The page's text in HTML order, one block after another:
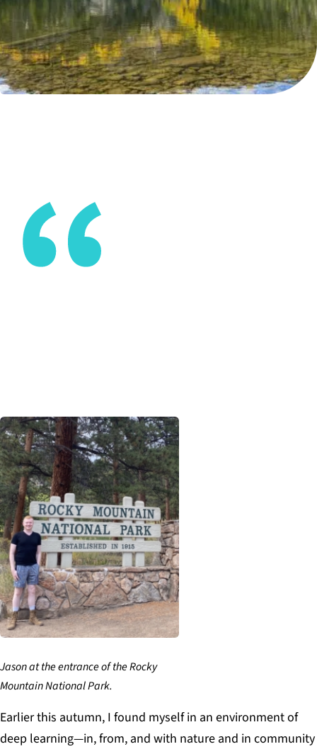
Jason at the entrance of the Rocky
Mountain National Park.
Earlier this autumn, I found myself in an environment of
deep learning—in, from, and with nature and in community